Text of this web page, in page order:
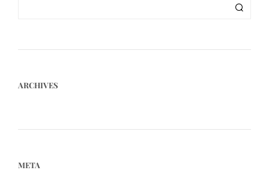
ARCHIVES
META